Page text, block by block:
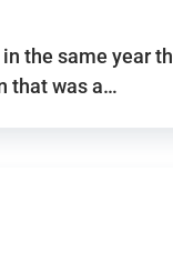
the same year
that was a…